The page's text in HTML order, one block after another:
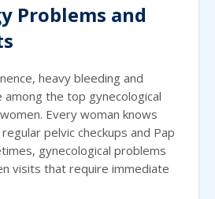
Problems and
heavy bleeding and
the top gynecological
Every woman knows
pelvic checkups and Pap
gynecological problems
visits that require immediate